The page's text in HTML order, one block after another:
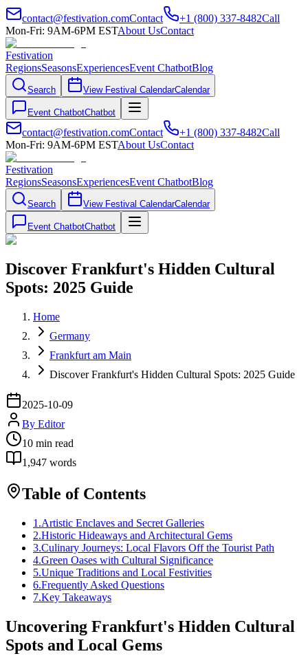
contact@festivation.comContact +1 (800) 337-8482Call
Mon-Fri: 9AM-6PM ESTAbout UsContact
Festivation
RegionsSeasonsExperiencesEvent ChatbotBlog
Search View Festival CalendarCalendar
Event ChatbotChatbot
contact@festivation.comContact +1 (800) 337-8482Call
Mon-Fri: 9AM-6PM ESTAbout UsContact
Festivation
RegionsSeasonsExperiencesEvent ChatbotBlog
Search View Festival CalendarCalendar
Event ChatbotChatbot
Discover Frankfurt's Hidden Cultural
Spots: 2025 Guide
Home
Germany
Frankfurt am Main
Discover Frankfurt's Hidden Cultural Spots: 2025 Guide
2025-10-09
By Editor
10 min read
1,947 words
Table of Contents
1 .Artistic Enclaves and Secret Galleries
2.Historic Hideaways and Architectural Gems
3.Culinary Journeys: Local Flavors Off the Tourist Path
4.Green Oases with Cultural Significance
5.Unique Traditions and Local Festivities
6.Frequently Asked Questions
7.Key Takeaways
Uncovering Frankfurt's Hidden Cultural
Spots and Local Gems